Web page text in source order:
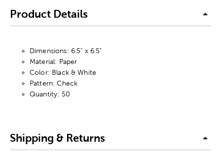
Product Details
Dimensions: 6.5" x 6.5"
Material: Paper
Color: Black & White
Pattern: Check
Quantity: 50
Shipping & Returns